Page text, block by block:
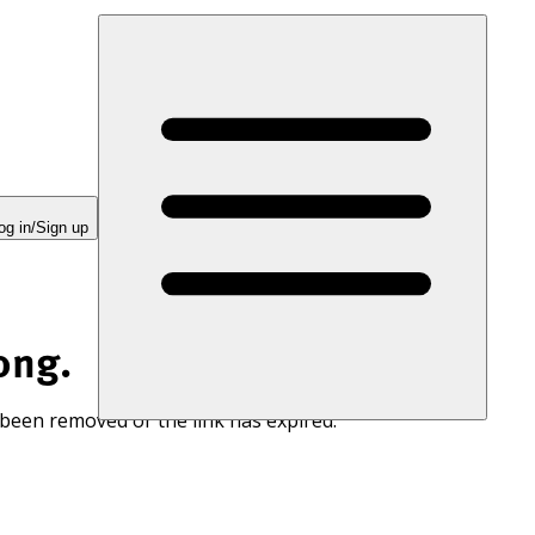
in/Sign up
removed or the link has expired.